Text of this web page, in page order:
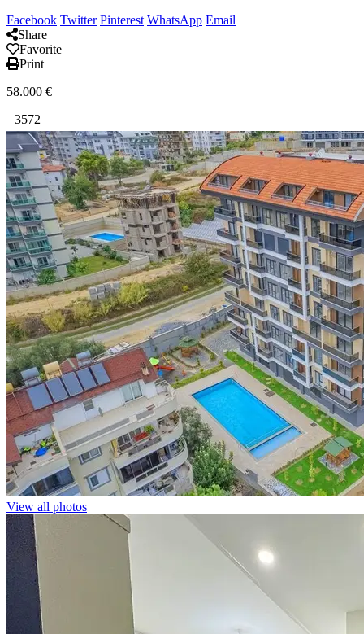
Facebook Twitter Pinterest WhatsApp Email
Share
Favorite
Print
58.000 €
3572
View all photos